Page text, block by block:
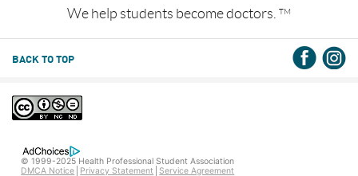
We help students become doctors. TM
BACK TO TOP
© 1999-2025 Health Professional Student Association
DMCA Notice
Privacy Statement Service Agreement